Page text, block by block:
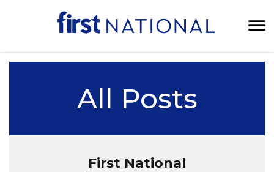
All Posts
First National